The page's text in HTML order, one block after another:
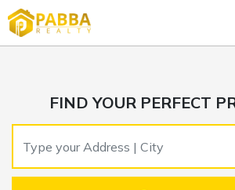
FIND YOUR PERFECT